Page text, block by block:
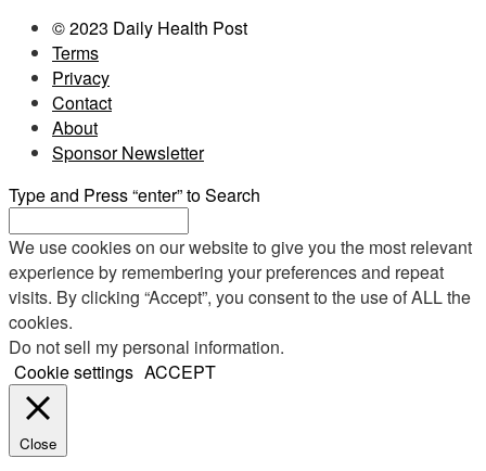
© 2023 Daily Health Post
Terms
Privacy
Contact
About
Sponsor Newsletter
Type and Press “enter” to Search
We use cookies on our website to give you the most relevant
experience by remembering your preferences and repeat
visits. By clicking “Accept”, you consent to the use of ALL the
cookies.
Do not sell my personal information.
Cookie settings ACCEPT
Close